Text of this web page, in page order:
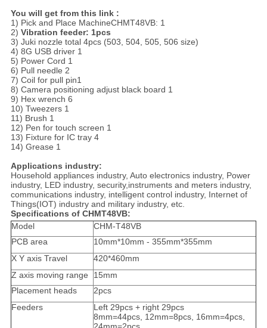
You will get from this link :
1) Pick and Place MachineCHMT48VB: 1
2) Vibration feeder: 1pcs
3) Juki nozzle total 4pcs (503, 504, 505, 506 size)
4) 8G USB driver 1
5) Power Cord 1
6) Pull needle 2
7) Coil for pull pin1
8) Camera positioning adjust black board 1
9) Hex wrench 6
10) Tweezers 1
11) Brush 1
12) Pen for touch screen 1
13) Fixture for IC tray 4
14) Grease 1
Applications industry:
Household appliances industry, Auto electronics industry, Power
industry, LED industry, security,instruments and meters industry,
communications industry, intelligent control industry, Internet of
Things(IOT) industry and military industry, etc.
Specifications of CHMT48VB:
Model
CHM-T48VB
PCB area
10mm*10mm - 355mm*355mm
X Y axis Travel
420*460mm
Z axis moving range
15mm
Placement heads
2pcs
Feeders
Left 29pcs + right 29pcs
8mm=44pcs, 12mm=8pcs, 16mm=4pcs,